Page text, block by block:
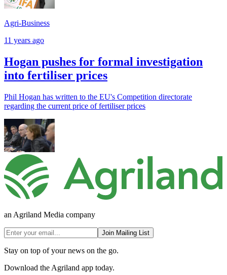
Agri-Business
11 years ago
Hogan pushes for formal investigation
into fertiliser prices
Phil Hogan has written to the EU's Competition directorate
regarding the current price of fertiliser prices
an Agriland Media company
Join Mailing List
Stay on top of your news on the go.
Download the Agriland app today.